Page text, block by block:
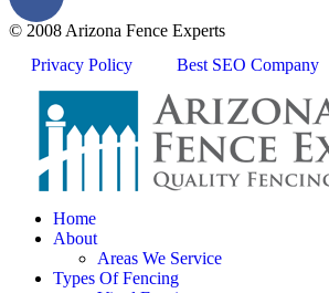
© 2008 Arizona Fence Experts
Privacy Policy
Best SEO Company
Home
About
Areas We Service
Types Of Fencing